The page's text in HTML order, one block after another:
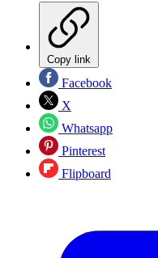
Copy link
Facebook
X
Whatsapp
Pinterest
Flipboard